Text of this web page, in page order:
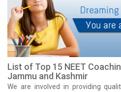
List of Top 15 NEET
Jammu and Kashmir
We are involved in providing